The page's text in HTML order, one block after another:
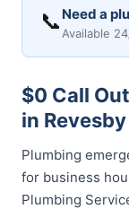
📞 Need a
Available
$0 Call
in
Plumbing
for business
Plumbing